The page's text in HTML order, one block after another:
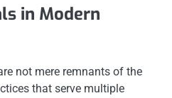
in Modern
not mere remnants of the
that serve multiple